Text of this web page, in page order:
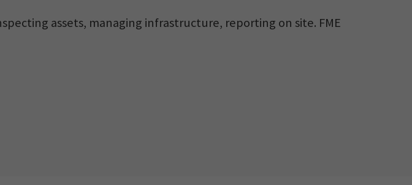
assets, managing infrastructure, reporting on site. FME